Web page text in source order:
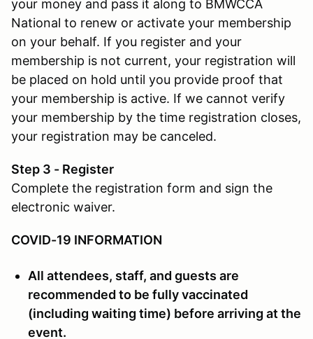
your money and pass it along to BMWCCA
National to renew or activate your membership
on your behalf. If you register and your
membership is not current, your registration will
be placed on hold until you provide proof that
your membership is active. If we cannot verify
your membership by the time registration closes,
your registration may be canceled.
Step 3 - Register
Complete the registration form and sign the
electronic waiver.
COVID-19 INFORMATION
All attendees, staff, and guests are
recommended to be fully vaccinated
(including waiting time) before arriving at the
event.